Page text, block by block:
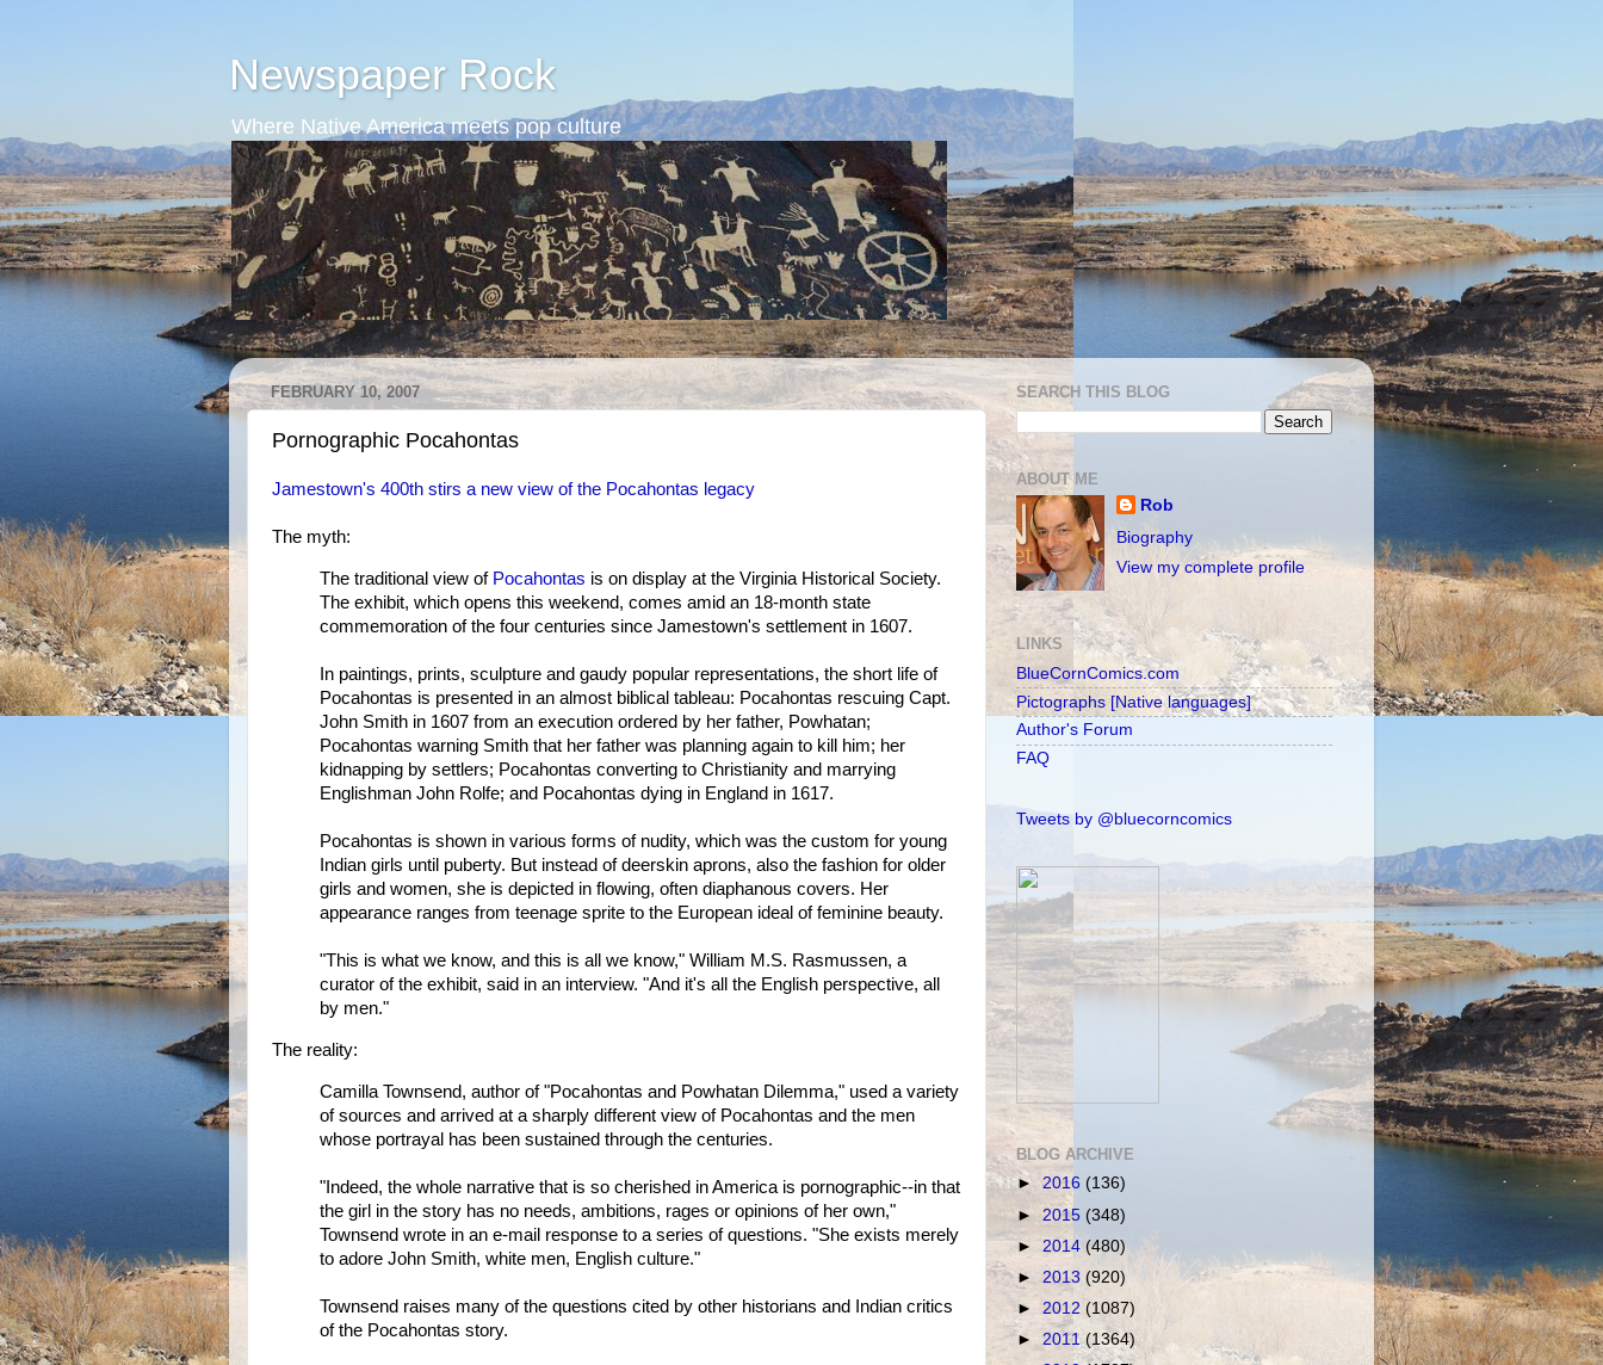
Newspaper Rock
Where Native America meets pop culture
FEBRUARY 10, 2007
Pornographic Pocahontas
Jamestown's 400th stirs a new view of the Pocahontas legacy
The myth:
The traditional view of Pocahontas is on display at the Virginia Historical Society.
The exhibit, which opens this weekend, comes amid an 18-month state
commemoration of the four centuries since Jamestown's settlement in 1607.
In paintings, prints, sculpture and gaudy popular representations, the short life of
Pocahontas is presented in an almost biblical tableau: Pocahontas rescuing Capt.
John Smith in 1607 from an execution ordered by her father, Powhatan;
Pocahontas warning Smith that her father was planning again to kill him; her
kidnapping by settlers; Pocahontas converting to Christianity and marrying
Englishman John Rolfe; and Pocahontas dying in England in 1617.
Pocahontas is shown in various forms of nudity, which was the custom for young
Indian girls until puberty. But instead of deerskin aprons, also the fashion for older
girls and women, she is depicted in flowing, often diaphanous covers. Her
appearance ranges from teenage sprite to the European ideal of feminine beauty.
"This is what we know, and this is all we know," William M.S. Rasmussen, a
curator of the exhibit, said in an interview. "And it's all the English perspective, all
by men."
The reality:
Camilla Townsend, author of "Pocahontas and Powhatan Dilemma," used a variety
of sources and arrived at a sharply different view of Pocahontas and the men
whose portrayal has been sustained through the centuries.
"Indeed, the whole narrative that is so cherished in America is pornographic--in that
the girl in the story has no needs, ambitions, rages or opinions of her own,"
Townsend wrote in an e-mail response to a series of questions. "She exists merely
to adore John Smith, white men, English culture."
Townsend raises many of the questions cited by other historians and Indian critics
of the Pocahontas story.
SEARCH THIS BLOG
ABOUT ME
Rob
Biography
View my complete profile
LINKS
BlueCornComics.com
Pictographs [Native languages]
Author's Forum
FAQ
Tweets by @bluecorncomics
BLOG ARCHIVE
► 2016 (136)
► 2015 (348)
► 2014 (480)
► 2013 (920)
► 2012 (1087)
► 2011(1364)